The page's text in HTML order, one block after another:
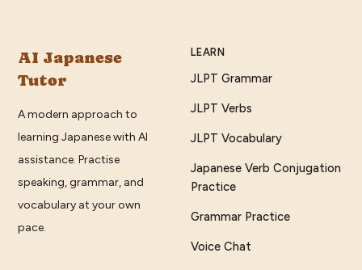
AI Japanese
Tutor
A modern approach to
learning Japanese with AI
assistance. Practise
speaking, grammar, and
vocabulary at your own
pace.
LEARN
JLPT Grammar
JLPT Verbs
JLPT Vocabulary
Japanese Verb Conjugation
Practice
Grammar Practice
Voice Chat